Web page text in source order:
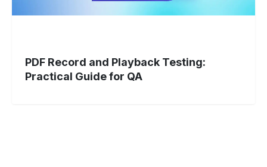
PDF Record and Playback Testing:
Practical Guide for QA